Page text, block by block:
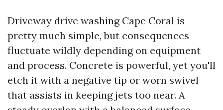
Driveway drive washing Cape Coral is
pretty much simple, but consequences
fluctuate wildly depending on equipment
and process. Concrete is powerful, yet you'll
etch it with a negative tip or worn swivel
that assists in keeping jets too near. A